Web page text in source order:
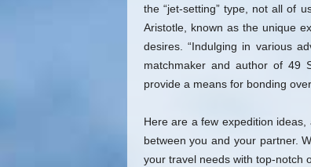
the “jet-setting” type, not all of
Aristotle, known as the unique
desires. “Indulging in various
matchmaker and author of 49
provide a means for bonding
Here are a few expedition
between you and your partner.
your travel needs with top-notch